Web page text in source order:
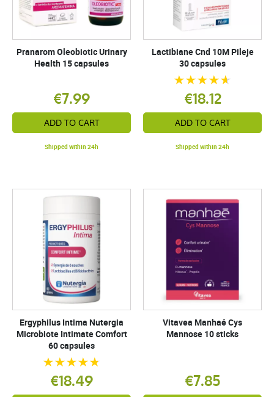
Pranarom Oleobiotic Urinary
Health 15 capsules
€7.99
ADD TO CART
Shipped within 24h
Lactibiane Cnd 10M Pileje
30 capsules
€18.12
ADD TO CART
Shipped within 24h
Ergyphilus Intima Nutergia
Microbiote Intimate Comfort
60 capsules
€18.49
Vitavea Manhaé Cys
Mannose 10 sticks
€7.85